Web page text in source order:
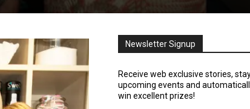
Newsletter Signup
Receive web exclusive stories,
upcoming events and
win excellent prizes!